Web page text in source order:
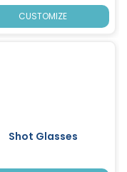
CUSTOMIZE
Shot Glasses